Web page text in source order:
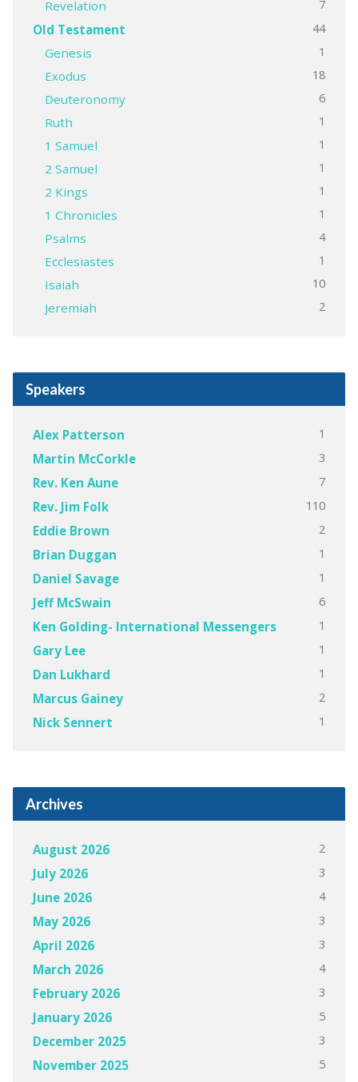
Revelation 7
Old Testament 44
Genesis 1
Exodus 18
Deuteronomy 6
Ruth 1
1 Samuel 1
2 Samuel 1
2 Kings 1
1 Chronicles 1
Psalms 4
Ecclesiastes 1
Isaiah 10
Jeremiah 2
Speakers
Alex Patterson 1
Martin McCorkle 3
Rev. Ken Aune 7
Rev. Jim Folk 110
Eddie Brown 2
Brian Duggan 1
Daniel Savage 1
Jeff McSwain 6
Ken Golding- International Messengers 1
Gary Lee 1
Dan Lukhard 1
Marcus Gainey 2
Nick Sennert 1
Archives
August 2026 2
July 2026 3
June 2026 4
May 2026 3
April 2026 3
March 2026 4
February 2026 3
January 2026 5
December 2025 3
November 2025 5